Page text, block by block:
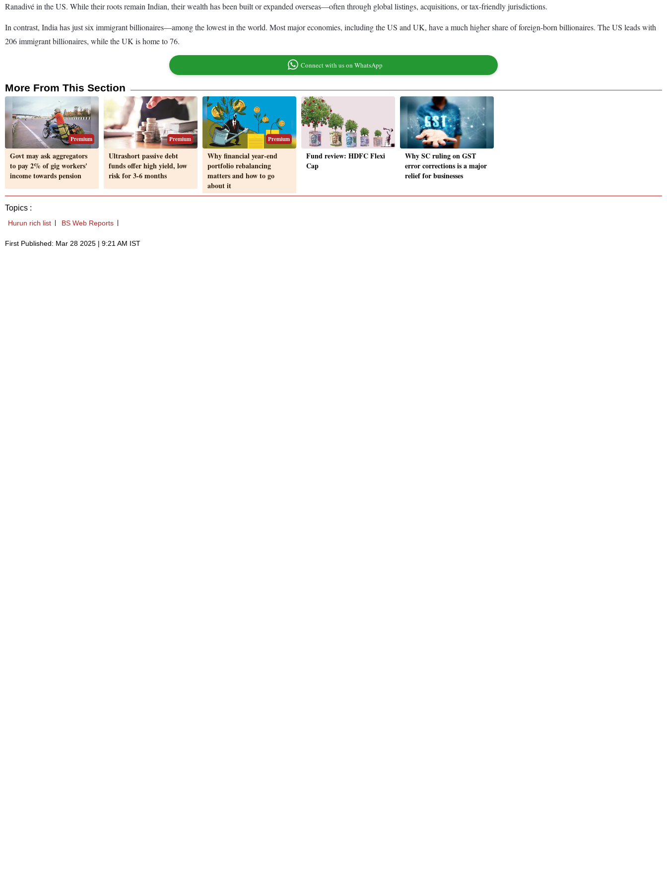
Ranadivé in the US. While their roots remain Indian, their wealth has been built or expanded overseas—often through global listings, acquisitions, or tax-friendly jurisdictions.
In contrast, India has just six immigrant billionaires—among the lowest in the world. Most major economies, including the US and UK, have a much higher share of foreign-born billionaires. The US leads with
206 immigrant billionaires, while the UK is home to 76.
Connect with us on WhatsApp
More From This Section
Premium
Govt may ask aggregators
to pay 2% of gig workers'
income towards pension
Premium
Ultrashort passive debt
funds offer high yield, low
risk for 3-6 months
Premium
Why financial year-end
portfolio rebalancing
matters and how to go
about it
Fund review: HDFC Flexi
Cap
Why SC ruling on GST
error corrections is a major
relief for businesses
Topics :
Hurun rich list BS Web Reports
First Published: Mar 28 2025 | 9:21 AM IST